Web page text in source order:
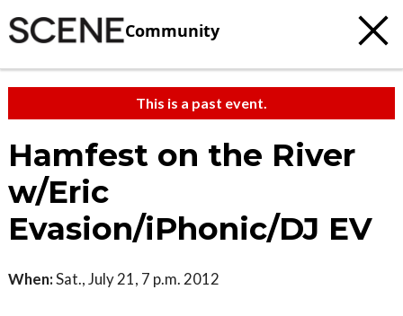
Community
This is a past event.
Hamfest on the River
w/Eric
Evasion/iPhonic/DJ EV
When:Sat., July 21, 7 p.m. 2012